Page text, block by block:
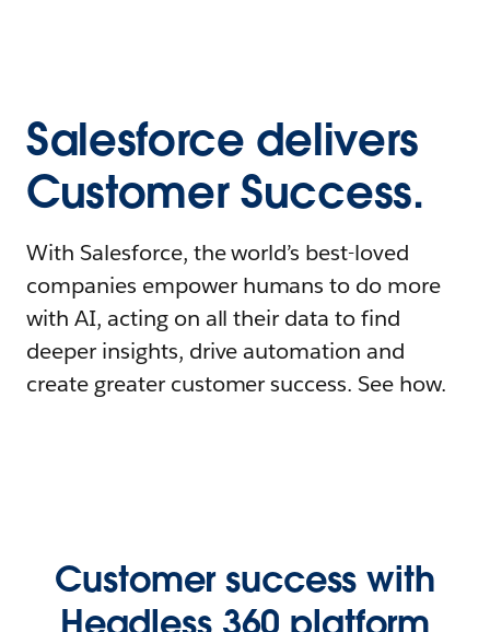
Salesforce delivers
Customer Success.
With Salesforce, the world’s best-loved
companies empower humans to do more
with AI, acting on all their data to find
deeper insights, drive automation and
create greater customer success. See how.
Customer success with
Headless 360 platform